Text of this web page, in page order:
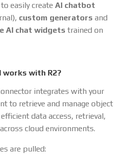
easily create AI chatbot
custom generators and
AI chat widgets trained on
works with R2?
integrates with your
to retrieve and manage object
data access, retrieval,
cloud environments.
are pulled: